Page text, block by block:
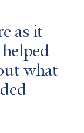
as it
what